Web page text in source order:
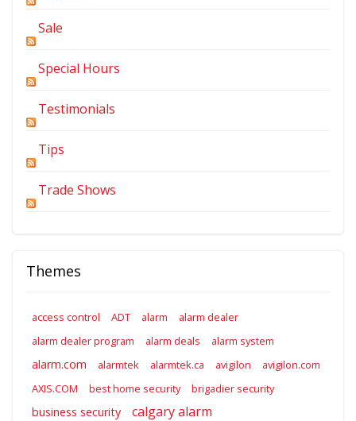
Sale
Special Hours
Testimonials
Tips
Trade Shows
Themes
access control ADT alarm
alarm dealer
alarm dealer program
alarm deals alarm system
alarm.com alarmtek alarmtek.ca avigilon
avigilon.com
AXIS.COM
best home security brigadier security
business security calgary alarm